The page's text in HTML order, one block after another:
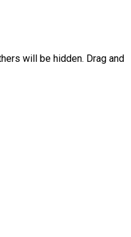
will be hidden. Drag and